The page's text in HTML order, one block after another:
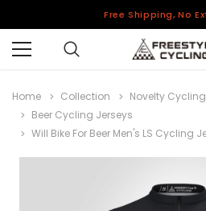
Free Shipping, No
Home Collection
Novelty
Beer Cycling Jerseys
Will Bike For Beer Men's LS Cycling